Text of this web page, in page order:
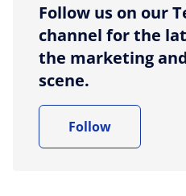
Follow us on our
channel for the
the marketing
scene.
Follow